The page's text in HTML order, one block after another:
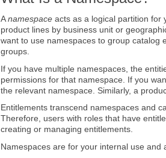
Anamespace acts as a logical partition for
product lines by business unit or
want to use namespaces to group catalog
groups.
If you have multiple namespaces, the
permissions for that namespace. If you
the relevant namespace.
Similarly, a
Entitlements transcend namespaces and
Therefore, users with roles that have
creating or managing entitlements.
Namespaces are for your internal use and